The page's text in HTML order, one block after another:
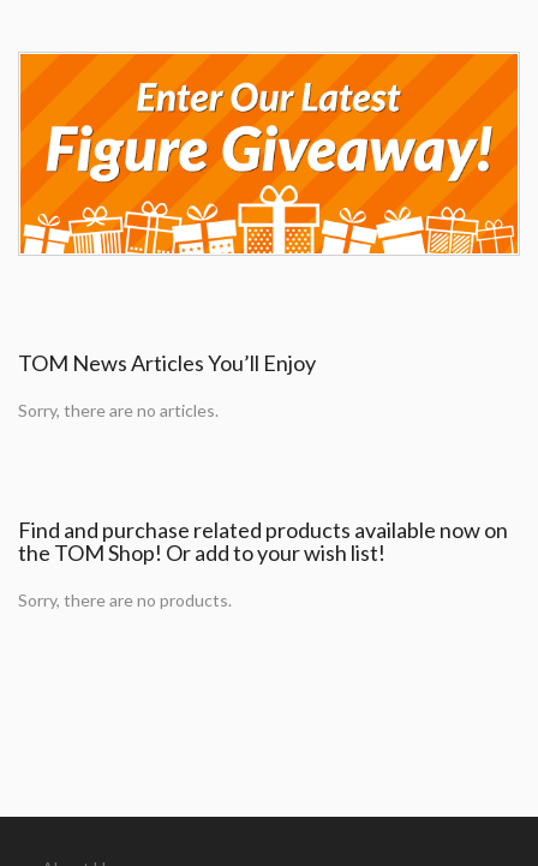
TOM News Articles You’ll Enjoy
Sorry, there are no articles.
Find and purchase related products available now on
the TOM Shop! Or add to your wish list!
Sorry, there are no products.